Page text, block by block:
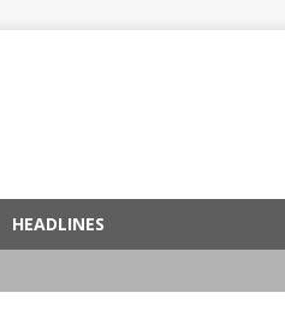
HEADLINES